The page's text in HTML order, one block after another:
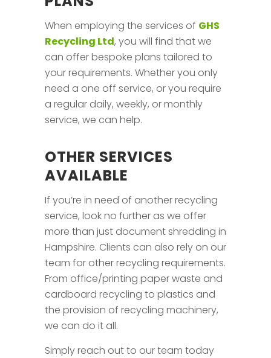
When employing the services of GHS
Recycling Ltd, you will find that we
can offer bespoke plans tailored to
your requirements. Whether you only
need a one off service, or you require
a regular daily, weekly, or monthly
service, we can help.
OTHER SERVICES
AVAILABLE
If you’re in need of another recycling
service, look no further as we offer
more than just document shredding in
Hampshire. Clients can also rely on our
team for other recycling requirements.
From office/printing paper waste and
cardboard recycling to plastics and
the provision of recycling machinery,
we can do it all.
Simply reach out to our team today